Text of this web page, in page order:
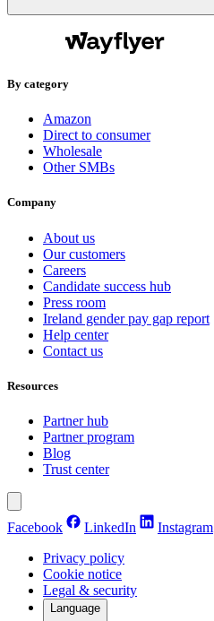
By category
Amazon
Direct to consumer
Wholesale
Other SMBs
Company
About us
Our customers
Careers
Candidate success hub
Press room
Ireland gender pay gap report
Help center
Contact us
Resources
Partner hub
Partner program
Blog
Trust center
Facebook LinkedIn Instagram
Privacy policy
Cookie notice
Legal & security
Language